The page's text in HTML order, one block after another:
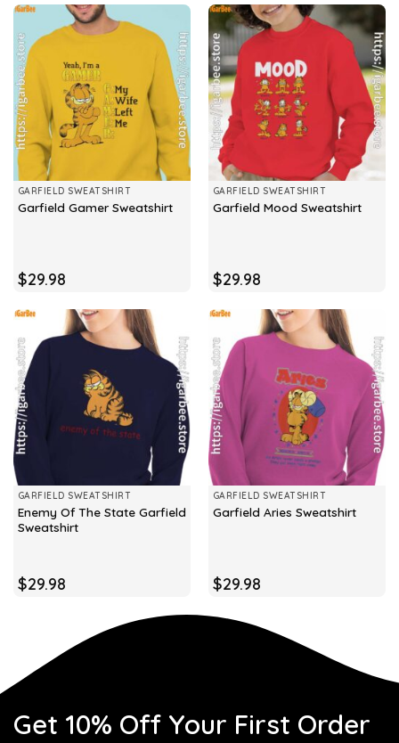
GARFIELD SWEATSHIRT
Garfield Gamer Sweatshirt
$29.98
GARFIELD SWEATSHIRT
Garfield Mood Sweatshirt
$29.98
GARFIELD SWEATSHIRT
Enemy Of The State Garfield
Sweatshirt
$29.98
GARFIELD SWEATSHIRT
Garfield Aries Sweatshirt
$29.98
Get 10% Off Your First Order